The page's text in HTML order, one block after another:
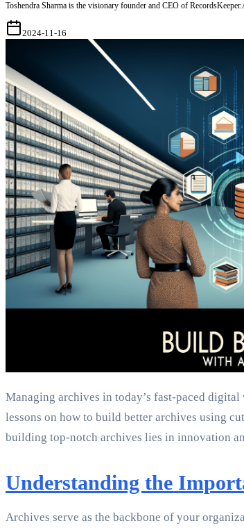
Toshendra Sharma is the visionary founder and CEO of
2024-11-16
Managing archives in today’s fast-paced
lessons on how to build better archives using
building top-notch archives lies in innovation
Understanding the
Archives serve as the backbone of your